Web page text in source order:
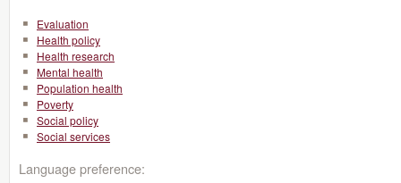
Evaluation
Health policy
Health research
Mental health
Population health
Poverty
Social policy
Social services
Language preference: